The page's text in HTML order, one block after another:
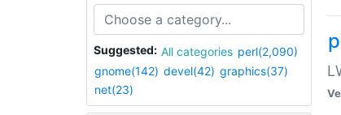
Suggested: All categories perl(2,090)
gnome(142) devel(42) graphics(37)
net(23)